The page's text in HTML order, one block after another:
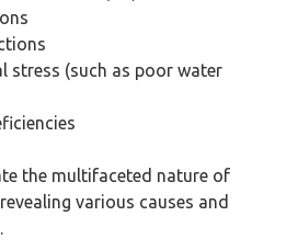
stress (such as poor water
the multifaceted nature of
various causes and